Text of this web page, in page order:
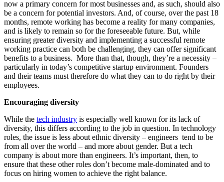
now a primary concern for most businesses and, as such, should also
be a concern for potential investors. And, of course, over the past 18
months, remote working has become a reality for many companies,
and is likely to remain so for the foreseeable future. But, while
ensuring greater diversity and implementing a successful remote
working practice can both be challenging, they can offer significant
benefits to a business. More than that, though, they’re a necessity –
particularly in today’s competitive startup environment. Founders
and their teams must therefore do what they can to do right by their
employees.
Encouraging diversity
While the tech industry is especially well known for its lack of
diversity, this differs according to the job in question. In technology
roles, the issue is less about ethnic diversity – engineers tend to be
from all over the world – and more about gender. But a tech
company is about more than engineers. It’s important, then, to
ensure that these other roles don’t become male-dominated and to
focus on hiring women to achieve the right balance.